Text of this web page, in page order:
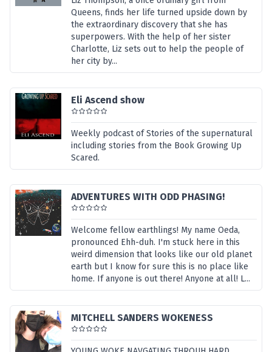
Queens, finds her life turned upside down by
the extraordinary discovery that she has
superpowers. With the help of her sister
Charlotte, Liz sets out to help the people of
her city by...
Eli Ascend show
Weekly podcast of Stories of the supernatural
including stories from the Book Growing Up
Scared.
ADVENTURES WITH ODD PHASING!
Welcome fellow earthlings! My name Oeda,
pronounced Ehh-duh. I'm stuck here in this
weird dimension that looks like our old planet
earth but I know for sure this is no place like
home. If anyone is out there! Anyone at all! L...
MITCHELL SANDERS WOKENESS